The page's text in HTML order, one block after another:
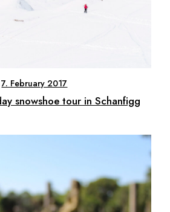
7. February 2017
snowshoe tour in Schanfigg